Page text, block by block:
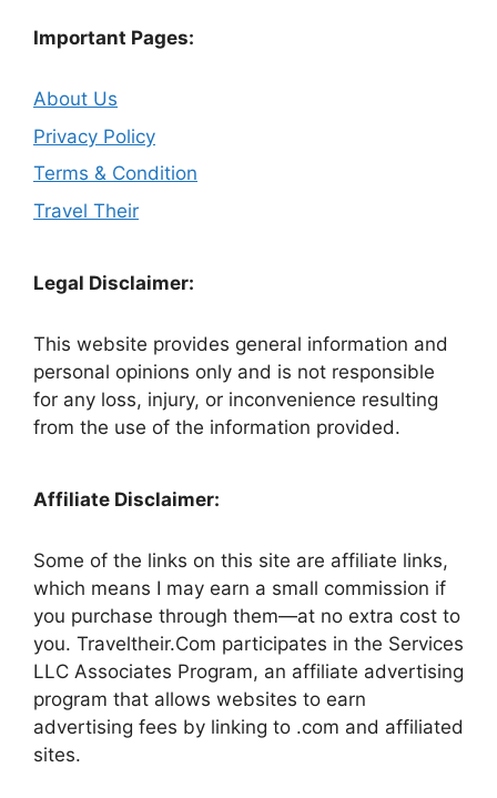
Important Pages:
About Us
Privacy Policy
Terms & Condition
Travel Their
Legal Disclaimer:
This website provides general information and
personal opinions only and is not responsible
for any loss, injury, or inconvenience resulting
from the use of the information provided.
Affiliate Disclaimer:
Some of the links on this site are affiliate links,
which means I may earn a small commission if
you purchase through them—at no extra cost to
you. Traveltheir.Com participates in the Services
LLC Associates Program, an affiliate advertising
program that allows websites to earn
advertising fees by linking to .com and affiliated
sites.